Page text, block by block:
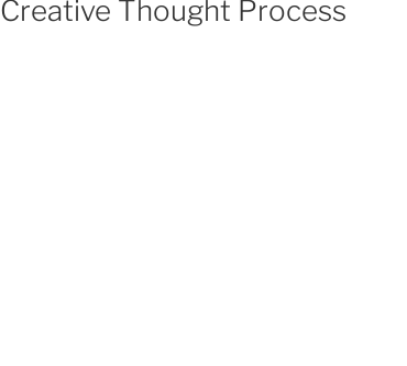
Creative Thought Process